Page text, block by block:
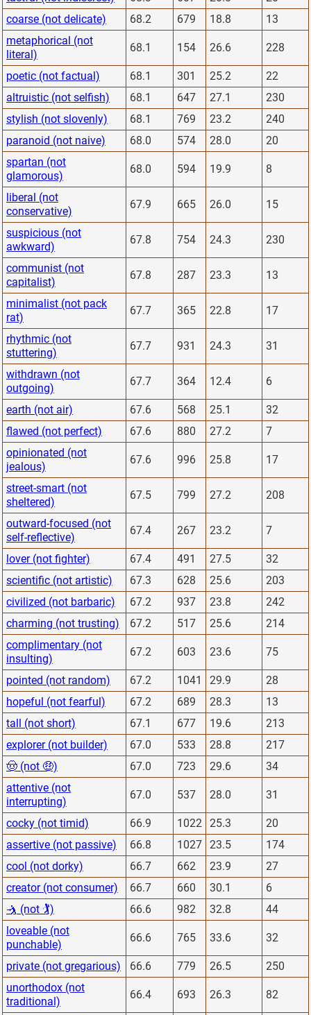
coarse (not delicate)
68.2 679 18.8
13
metaphorical (not
literal)
68.1 154 26.6 228
poetic (not factual) 68.1 301 25.2
22
altruistic (not selfish)
68.1 647 27.1
230
stylish (not slovenly)
68.1 769 23.2
240
paranoid (not naive)
68.0 574 28.0
20
spartan (not
glamorous)
68.0 594 19.9 8
liberal (not
conservative)
67.9 665 26.0 15
suspicious (not
awkward)
67.8 754 24.3 230
communist (not
capitalist)
67.8 287 23.3 13
minimalist (not pack
rat)
67.7 365 22.8 17
rhythmic (not
stuttering)
67.7 931 24.3 31
withdrawn (not
outgoing)
67.7 364 12.4 6
earth (not air) 67.6 568 25.1
32
flawed (not perfect)
67.6 880 27.2
7
opinionated (not
jealous)
67.6 996 25.8 17
street-smart (not
sheltered)
67.5 799 27.2 208
outward-focused (not
self-reflective)
67.4 267 23.2 7
lover (not fighter) 67.4 491 27.5
32
scientific (not artistic)
67.3 628 25.6
203
civilized (not barbaric)
67.2 937 23.8
242
charming (not trusting)
67.2 517 25.6
214
complimentary (not
insulting)
67.2 603 23.6 75
pointed (not random) 67.2 1041 29.9
28
hopeful (not fearful)
67.2 689 28.3
13
tall (not short)
67.1 677 19.6
213
explorer (not builder)
67.0 533 28.8
217
🤠 (not 🤑)
67.0 723 29.6
34
attentive (not
interrupting)
67.0 537 28.0 31
cocky (not timid) 66.9 1022 25.3
20
assertive (not passive)
66.8 1027 23.5
174
cool (not dorky)
66.7 662 23.9
27
creator (not consumer)
66.7 660 30.1
6
🤺 (not 🏌)
66.6 982 32.8
44
loveable (not
punchable)
66.6 765 33.6 32
private (not gregarious) 66.6 779 26.5
250
unorthodox (not
traditional)
66.4 693 26.3 82